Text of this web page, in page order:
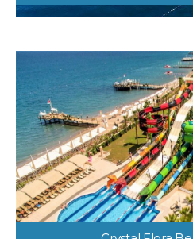
Euphoria